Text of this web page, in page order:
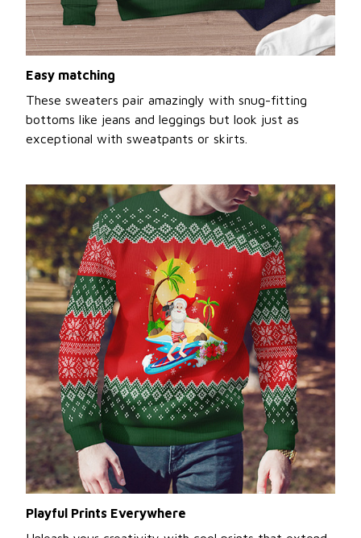
Easy matching
These sweaters pair amazingly with snug-fitting
bottoms like jeans and leggings but look just as
exceptional with sweatpants or skirts.
Playful Prints Everywhere